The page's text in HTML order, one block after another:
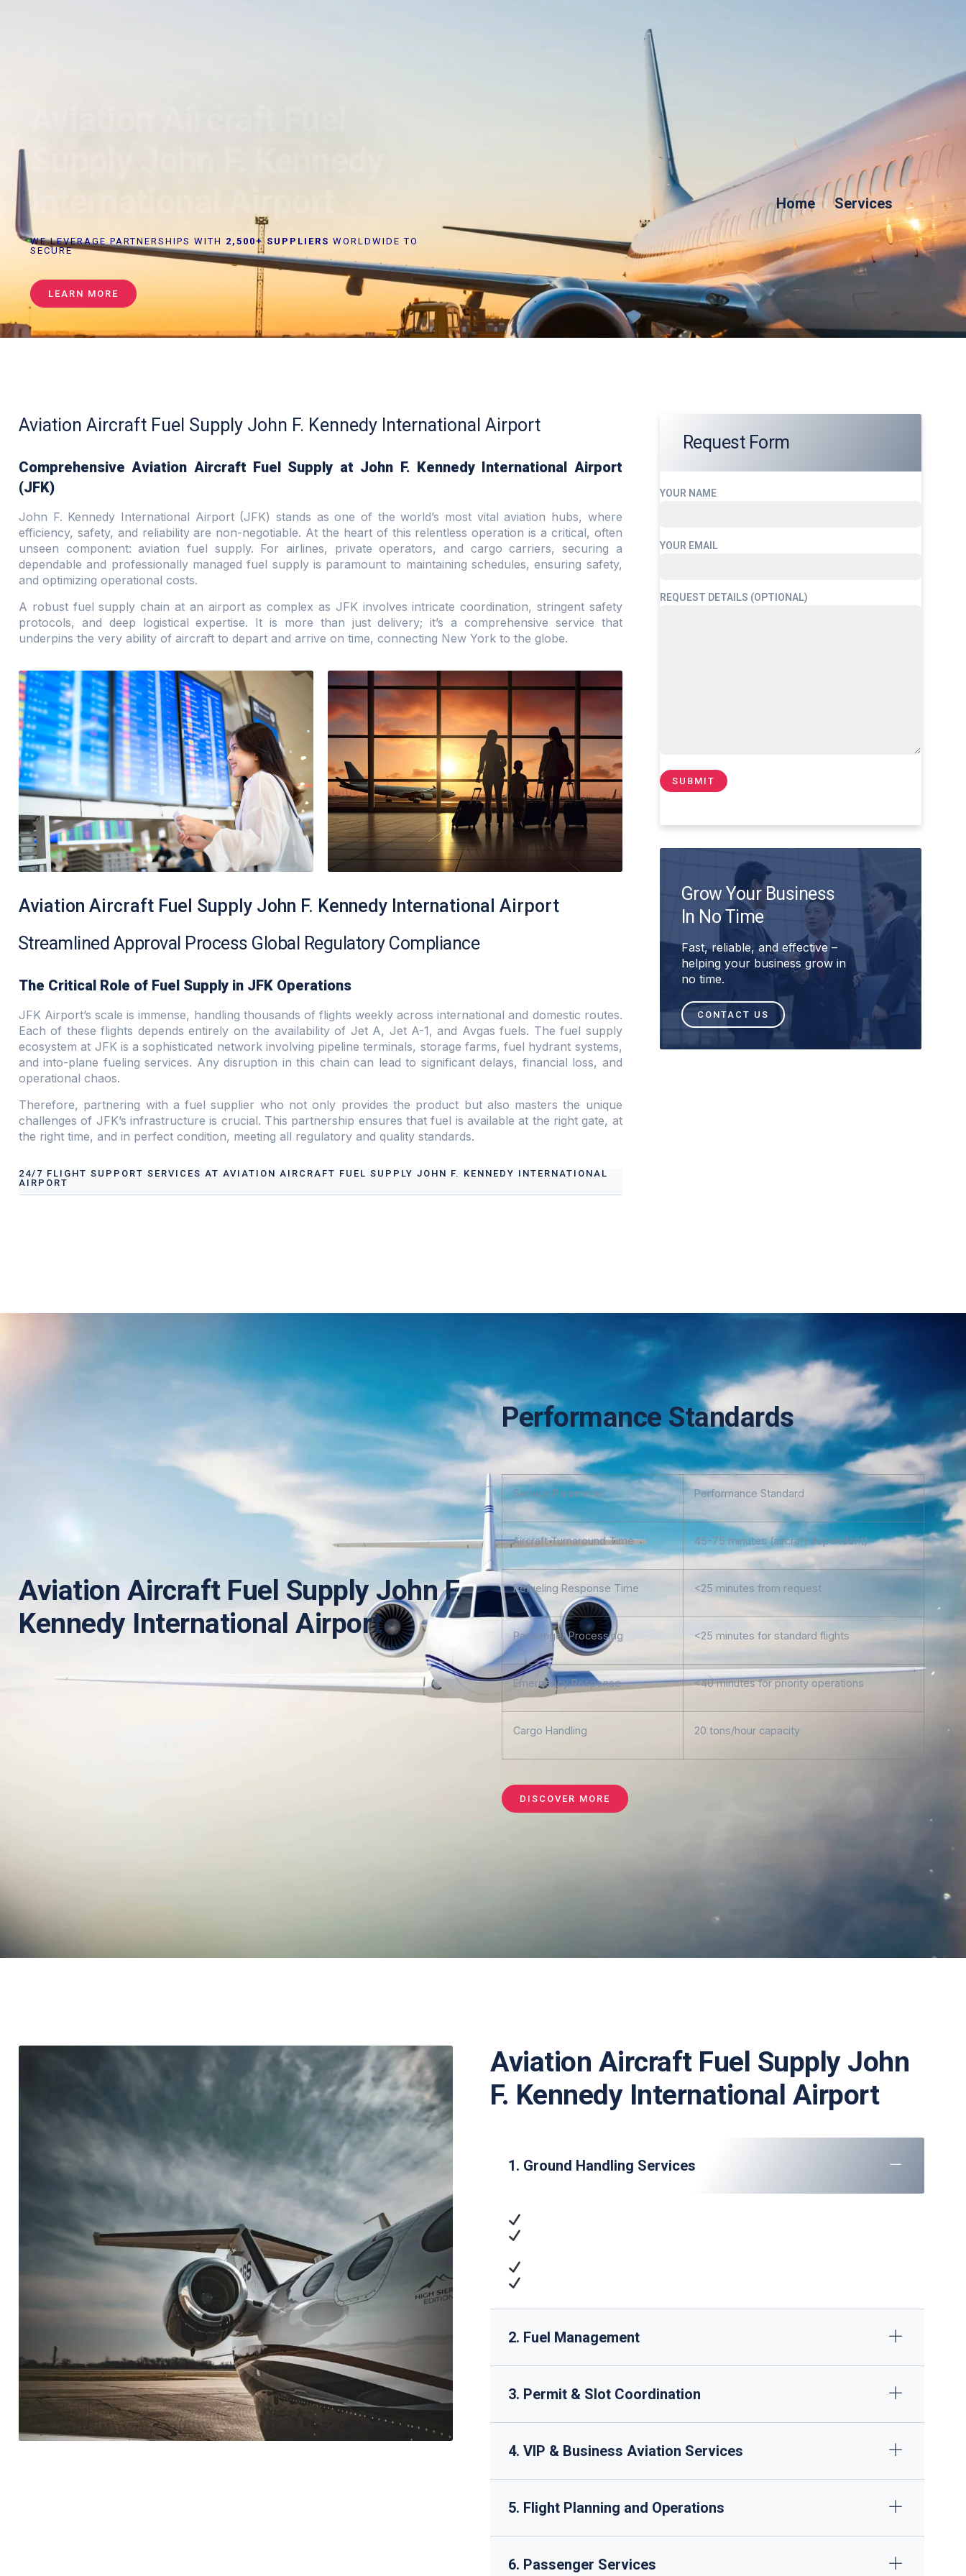
International Airport
WE LEVERAGE PARTNERSHIPS WITH 2,500+ SUPPLIERS WORLDWIDE TO
SECURE
LEARN MORE
Home Services
Aviation Aircraft Fuel Supply John F. Kennedy International Airport
Comprehensive Aviation Aircraft Fuel Supply at John F. Kennedy International Airport
(JFK)
John F. Kennedy International Airport (JFK) stands as one of the world’s most vital aviation hubs, where
efficiency, safety, and reliability are non-negotiable. At the heart of this relentless operation is a critical, often
unseen component: aviation fuel supply. For airlines, private operators, and cargo carriers, securing a
dependable and professionally managed fuel supply is paramount to maintaining schedules, ensuring safety,
and optimizing operational costs.
A robust fuel supply chain at an airport as complex as JFK involves intricate coordination, stringent safety
protocols, and deep logistical expertise. It is more than just delivery; it’s a comprehensive service that
underpins the very ability of aircraft to depart and arrive on time, connecting New York to the globe.
Aviation Aircraft Fuel Supply John F. Kennedy International Airport
Streamlined Approval Process Global Regulatory Compliance
The Critical Role of Fuel Supply in JFK Operations
JFK Airport’s scale is immense, handling thousands of flights weekly across international and domestic routes.
Each of these flights depends entirely on the availability of Jet A, Jet A-1, and Avgas fuels. The fuel supply
ecosystem at JFK is a sophisticated network involving pipeline terminals, storage farms, fuel hydrant systems,
and into-plane fueling services. Any disruption in this chain can lead to significant delays, financial loss, and
operational chaos.
Therefore, partnering with a fuel supplier who not only provides the product but also masters the unique
challenges of JFK’s infrastructure is crucial. This partnership ensures that fuel is available at the right gate, at
the right time, and in perfect condition, meeting all regulatory and quality standards.
24/7 FLIGHT SUPPORT SERVICES AT AVIATION AIRCRAFT FUEL SUPPLY JOHN F. KENNEDY INTERNATIONAL
AIRPORT
Request Form
YOUR NAME
YOUR EMAIL
REQUEST DETAILS (OPTIONAL)
Grow Your Business
In No Time
Fast, reliable, and effective –
helping your business grow in
no time.
CONTACT US
Aviation Aircraft Fuel Supply John F.
Kennedy International Airport
Performance Standards
Service Parameter Performance Standard
Aircraft Turnaround Time 45-75 minutes (aircraft dependent)
Refueling Response Time <25 minutes from request
Passenger Processing <25 minutes for standard flights
Emergency Response <40 minutes for priority operations
Cargo Handling 20 tons/hour capacity
DISCOVER MORE
Aviation Aircraft Fuel Supply John
F. Kennedy International Airport
1. Ground Handling Services
2. Fuel Management
3. Permit & Slot Coordination
4. VIP & Business Aviation Services
5. Flight Planning and Operations
6. Passenger Services